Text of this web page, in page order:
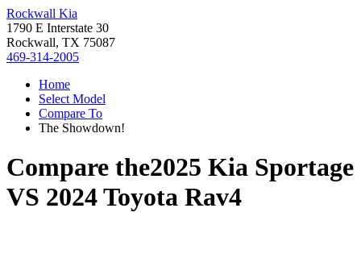
Rockwall Kia
1790 E Interstate 30
Rockwall, TX 75087
469-314-2005
Home
Select Model
Compare To
The Showdown!
Compare the2025 Kia Sportage
VS 2024 Toyota Rav4